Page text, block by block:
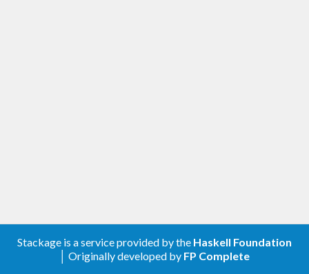
Stackage is a service provided by the Haskell Foundation
│ Originally developed by FP Complete